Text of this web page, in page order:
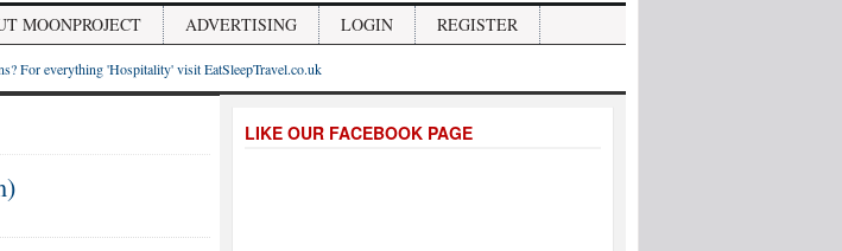
MOONPROJECT ADVERTISING LOGIN REGISTER
For everything 'Hospitality' visit EatSleepTravel.co.uk
LIKE OUR FACEBOOK PAGE